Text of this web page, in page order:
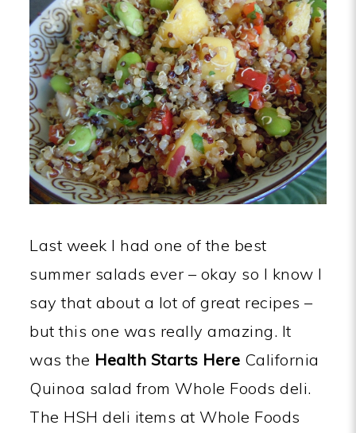
Last week I had one of the best
summer salads ever – okay so I know I
say that about a lot of great recipes –
but this one was really amazing. It
was the Health Starts Here California
Quinoa salad from Whole Foods deli.
The HSH deli items at Whole Foods